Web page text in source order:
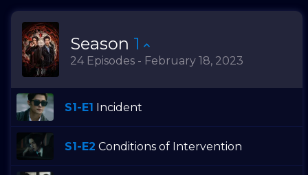
Season 1
24 Episodes - February 18, 2023
S1-E1 Incident
S1-E2 Conditions of Intervention